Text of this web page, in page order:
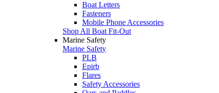
Boat Letters
Fasteners
Mobile Phone Accessories
Shop All Boat Fit-Out
Marine Safety
Marine Safety
PLB
Epirb
Flares
Safety Accessories